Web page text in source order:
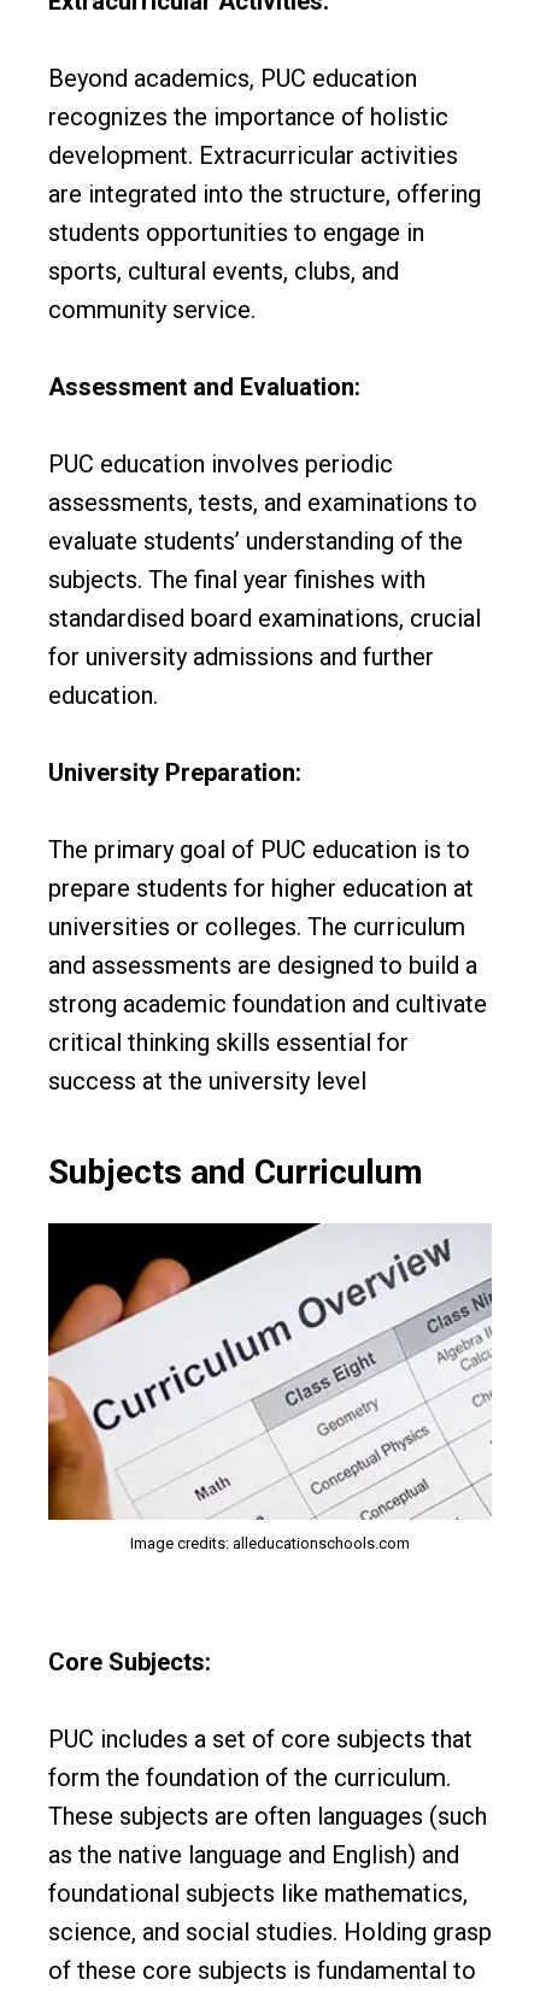
Beyond academics, PUC education
recognizes the importance of holistic
development. Extracurricular activities
are integrated into the structure, offering
students opportunities to engage in
sports, cultural events, clubs, and
community service.
Assessment and Evaluation:
PUC education involves periodic
assessments, tests, and examinations to
evaluate students’ understanding of the
subjects. The final year finishes with
standardised board examinations, crucial
for university admissions and further
education.
University Preparation:
The primary goal of PUC education is to
prepare students for higher education at
universities or colleges. The curriculum
and assessments are designed to build a
strong academic foundation and cultivate
critical thinking skills essential for
success at the university level
Subjects and Curriculum
Image credits: alleducationschools.com
Core Subjects:
PUC includes a set of core subjects that
form the foundation of the curriculum.
These subjects are often languages (such
as the native language and English) and
foundational subjects like mathematics,
science, and social studies. Holding grasp
of these core subjects is fundamental to